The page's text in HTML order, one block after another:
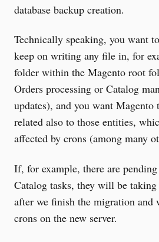
database backup creation.
Technically speaking, you want
keep on writing any file in, for
folder within the Magento root
Orders processing or Catalog
updates), and you want Magento
related also to those entities,
affected by crons (among many
If, for example, there are
Catalog tasks, they will be
after we finish the migration and
crons on the new server.